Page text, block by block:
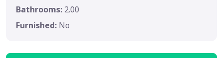
Bathrooms: 2.00
Furnished: No